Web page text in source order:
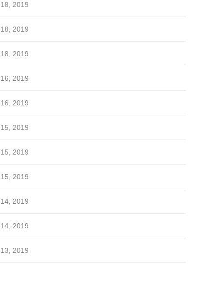
2019
2019
2019
2019
2019
2019
2019
2019
2019
2019
2019